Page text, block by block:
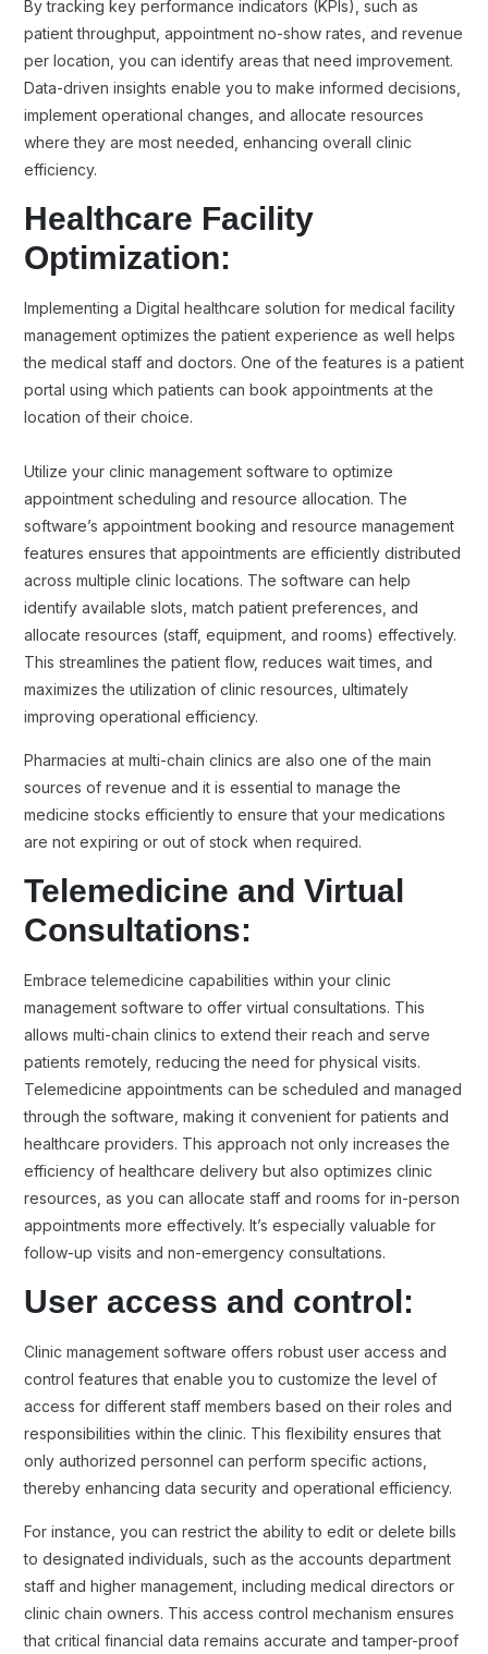
By tracking key performance indicators (KPIs), such as
patient throughput, appointment no-show rates, and revenue
per location, you can identify areas that need improvement.
Data-driven insights enable you to make informed decisions,
implement operational changes, and allocate resources
where they are most needed, enhancing overall clinic
efficiency.
Healthcare Facility
Optimization:
Implementing a Digital healthcare solution for medical facility
management optimizes the patient experience as well helps
the medical staff and doctors. One of the features is a patient
portal using which patients can book appointments at the
location of their choice.
Utilize your clinic management software to optimize
appointment scheduling and resource allocation. The
software’s appointment booking and resource management
features ensures that appointments are efficiently distributed
across multiple clinic locations. The software can help
identify available slots, match patient preferences, and
allocate resources (staff, equipment, and rooms) effectively.
This streamlines the patient flow, reduces wait times, and
maximizes the utilization of clinic resources, ultimately
improving operational efficiency.
Pharmacies at multi-chain clinics are also one of the main
sources of revenue and it is essential to manage the
medicine stocks efficiently to ensure that your medications
are not expiring or out of stock when required.
Telemedicine and Virtual
Consultations:
Embrace telemedicine capabilities within your clinic
management software to offer virtual consultations. This
allows multi-chain clinics to extend their reach and serve
patients remotely, reducing the need for physical visits.
Telemedicine appointments can be scheduled and managed
through the software, making it convenient for patients and
healthcare providers. This approach not only increases the
efficiency of healthcare delivery but also optimizes clinic
resources, as you can allocate staff and rooms for in-person
appointments more effectively. It’s especially valuable for
follow-up visits and non-emergency consultations.
User access and control:
Clinic management software offers robust user access and
control features that enable you to customize the level of
access for different staff members based on their roles and
responsibilities within the clinic. This flexibility ensures that
only authorized personnel can perform specific actions,
thereby enhancing data security and operational efficiency.
For instance, you can restrict the ability to edit or delete bills
to designated individuals, such as the accounts department
staff and higher management, including medical directors or
clinic chain owners. This access control mechanism ensures
that critical financial data remains accurate and tamper-proof